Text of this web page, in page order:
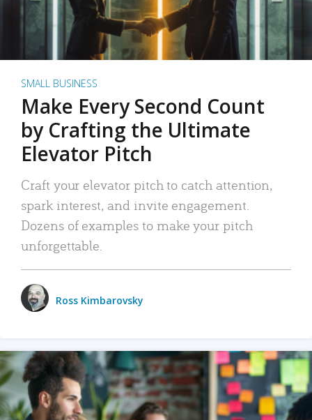
SMALL BUSINESS
Make Every Second Count
by Crafting the Ultimate
Elevator Pitch
Craft your elevator pitch to catch attention,
spark interest, and invite engagement.
Dozens of examples to make your pitch
unforgettable.
Ross Kimbarovsky